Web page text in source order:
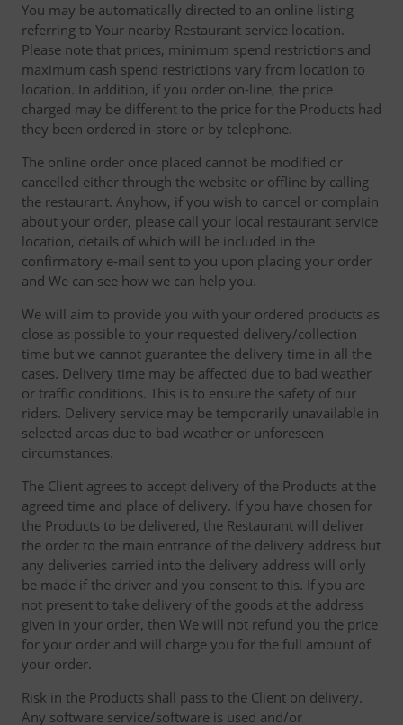
You may be automatically directed to an online listing
referring to Your nearby Restaurant service location.
Please note that prices, minimum spend restrictions and
maximum cash spend restrictions vary from location to
location. In addition, if you order on-line, the price
charged may be different to the price for the Products had
they been ordered in-store or by telephone.
The online order once placed cannot be modified or
cancelled either through the website or offline by calling
the restaurant. Anyhow, if you wish to cancel or complain
about your order, please call your local restaurant service
location, details of which will be included in the
confirmatory e-mail sent to you upon placing your order
and We can see how we can help you.
We will aim to provide you with your ordered products as
close as possible to your requested delivery/collection
time but we cannot guarantee the delivery time in all the
cases. Delivery time may be affected due to bad weather
or traffic conditions. This is to ensure the safety of our
riders. Delivery service may be temporarily unavailable in
selected areas due to bad weather or unforeseen
circumstances.
The Client agrees to accept delivery of the Products at the
agreed time and place of delivery. If you have chosen for
the Products to be delivered, the Restaurant will deliver
the order to the main entrance of the delivery address but
any deliveries carried into the delivery address will only
be made if the driver and you consent to this. If you are
not present to take delivery of the goods at the address
given in your order, then We will not refund you the price
for your order and will charge you for the full amount of
your order.
Risk in the Products shall pass to the Client on delivery.
Any software service/software is used and/or